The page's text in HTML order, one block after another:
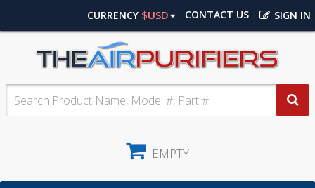
SIGN IN
CONTACT US
CURRENCY $USD
EMPTY